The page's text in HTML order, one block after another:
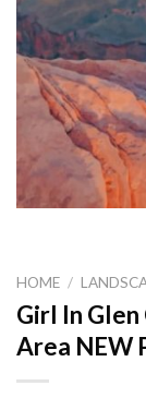
HOME /
Girl In
Area NEW